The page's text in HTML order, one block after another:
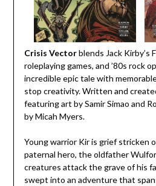
Crisis Vectorblends Jack Kirby’s
roleplaying games, and ’80s rock
incredible epic tale with
stop creativity. Written and
featuring art by Samir Simao and
by Micah Myers.
Young warrior Kir is grief stricken
paternal hero, the oldfather
creatures attack the grave of his
swept into an adventure that